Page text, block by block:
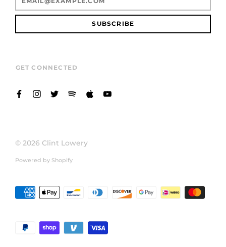
SUBSCRIBE
GET CONNECTED
© 2026 Clint Lowery
Powered by Shopify